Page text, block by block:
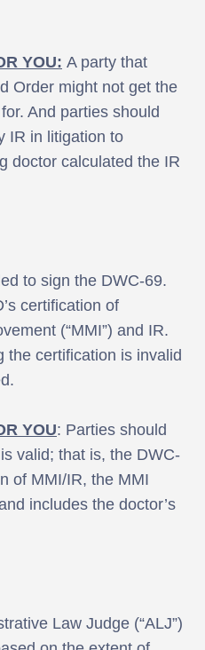
YOU: A party that
Order might not get the
And parties should
IR in litigation to
doctor calculated the IR
to sign the DWC-69.
certification of
(“MMI”) and IR.
the certification is invalid
YOU: Parties should
valid; that is, the DWC-
of MMI/IR, the MMI
includes the doctor’s
Law Judge (“ALJ”)